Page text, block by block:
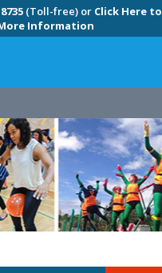
(Toll-free) or Click Here to
Information